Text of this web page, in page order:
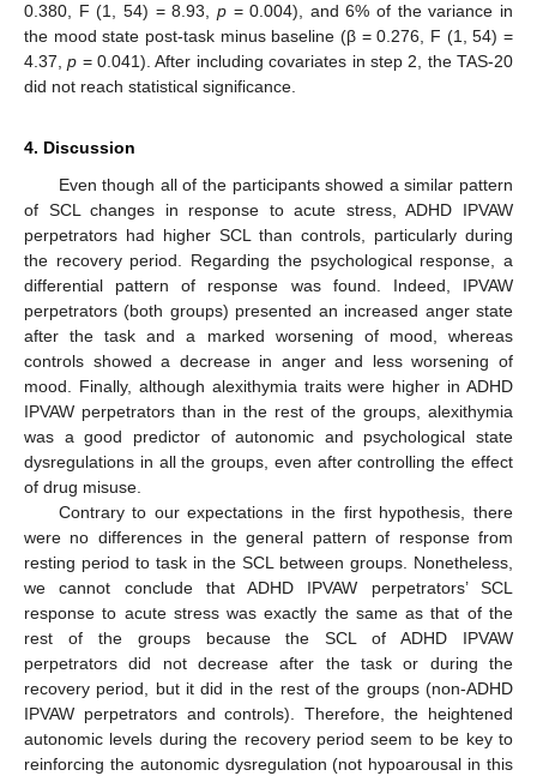
0.380, F (1, 54) = 8.93, p= 0.004), and 6% of the variance in
the mood state post-task minus baseline (β = 0.276, F (1, 54) =
4.37,p = 0.041). After including covariates in step 2, the TAS-20
did not reach statistical significance.
4. Discussion
Even though all of the participants showed a similar pattern
of SCL changes in response to acute stress, ADHD IPVAW
perpetrators had higher SCL than controls, particularly during
the recovery period. Regarding the psychological response, a
differential pattern of response was found. Indeed, IPVAW
perpetrators (both groups) presented an increased anger state
after the task and a marked worsening of mood, whereas
controls showed a decrease in anger and less worsening of
mood. Finally, although alexithymia traits were higher in ADHD
IPVAW perpetrators than in the rest of the groups, alexithymia
was a good predictor of autonomic and psychological state
dysregulations in all the groups, even after controlling the effect
of drug misuse.
Contrary to our expectations in the first hypothesis, there
were no differences in the general pattern of response from
resting period to task in the SCL between groups. Nonetheless,
we cannot conclude that ADHD IPVAW perpetrators’ SCL
response to acute stress was exactly the same as that of the
rest of the groups because the SCL of ADHD IPVAW
perpetrators did not decrease after the task or during the
recovery period, but it did in the rest of the groups (non-ADHD
IPVAW perpetrators and controls). Therefore, the heightened
autonomic levels during the recovery period seem to be key to
reinforcing the autonomic dysregulation (not hypoarousal in this